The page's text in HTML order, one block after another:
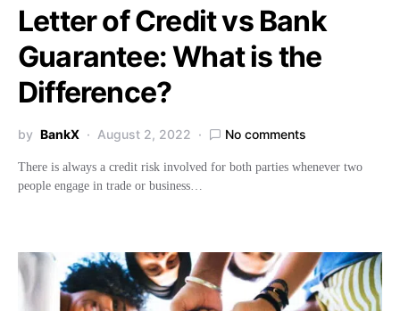
Letter of Credit vs Bank
Guarantee: What is the
Difference?
by BankX August 2, 2022 No comments
There is always a credit risk involved for both parties whenever two
people engage in trade or business…